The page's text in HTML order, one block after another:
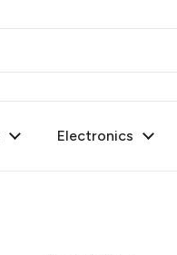
Electronics